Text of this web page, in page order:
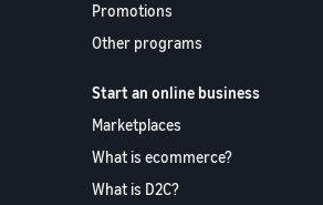
Promotions
Other programs
Start an online business
Marketplaces
What is ecommerce?
What is D2C?